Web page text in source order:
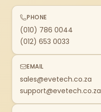
PHONE
(010) 786 0044
(012) 653 0033
EMAIL
sales@evetech.co.za
support@evetech.co.za